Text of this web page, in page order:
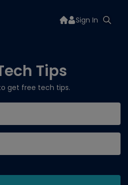
Sign In
Tips
get free tech tips.